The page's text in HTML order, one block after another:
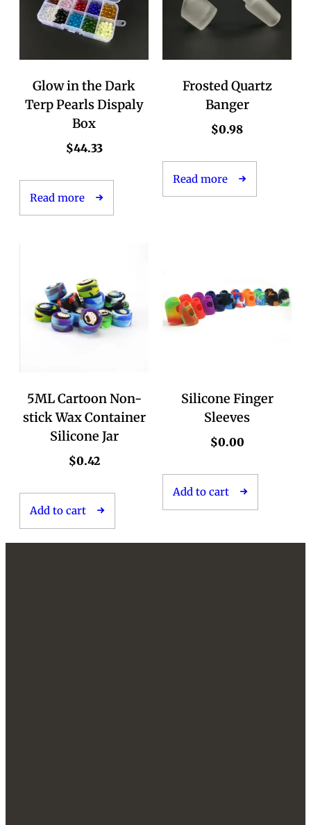
Glow in the Dark
Terp Pearls Dispaly
Box
$44.33
Read more
Frosted Quartz
Banger
$0.98
Read more
5ML Cartoon Non-
stick Wax Container
Silicone Jar
$0.42
Add to cart
Silicone Finger
Sleeves
$0.00
Add to cart